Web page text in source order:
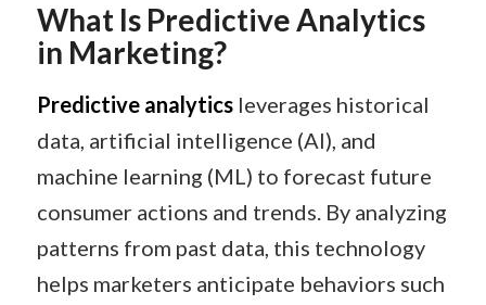
What Is Predictive Analytics
in Marketing?
Predictive analyticsleverages historical
data, artificial intelligence (AI), and
machine learning (ML) to forecast future
consumer actions and trends. By analyzing
patterns from past data, this technology
helps marketers anticipate behaviors such